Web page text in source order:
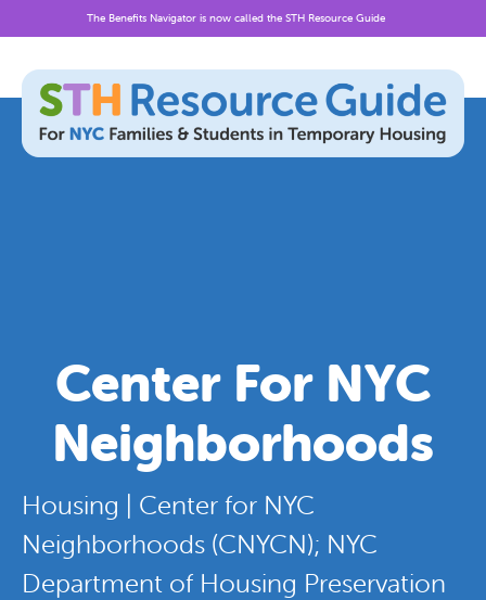
content
The Benefits Navigator is now called the STH Resource Guide
Center For NYC
Neighborhoods
Housing | Center for NYC
Neighborhoods (CNYCN); NYC
Department of Housing Preservation